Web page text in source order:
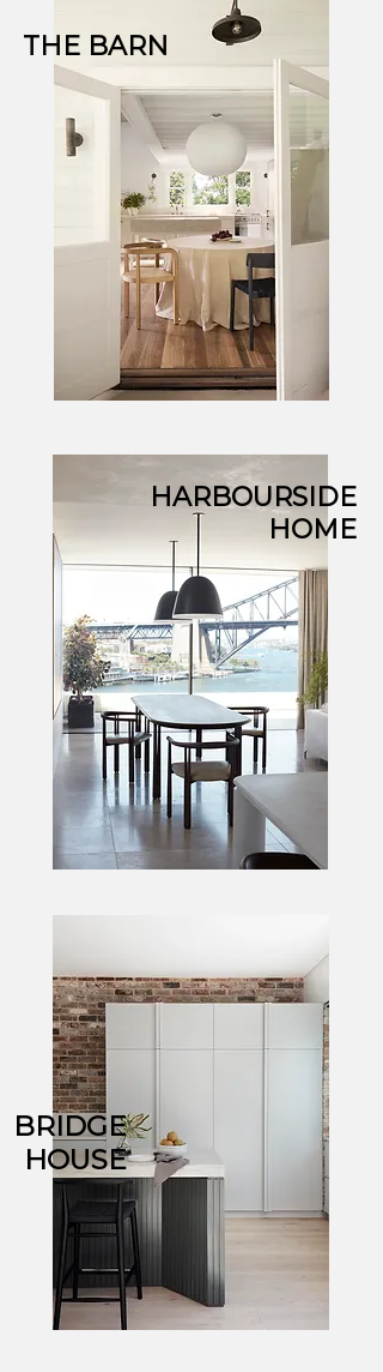
THE BARN
HARBOURSIDE
HOME
BRIDGE
HOUSE